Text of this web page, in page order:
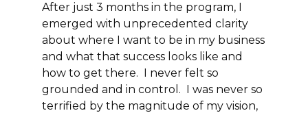
After just 3 months in the program, I
emerged with unprecedented clarity
about where I want to be in my business
and what that success looks like and
how to get there. I never felt so
grounded and in control. I was never so
terrified by the magnitude of my vision,